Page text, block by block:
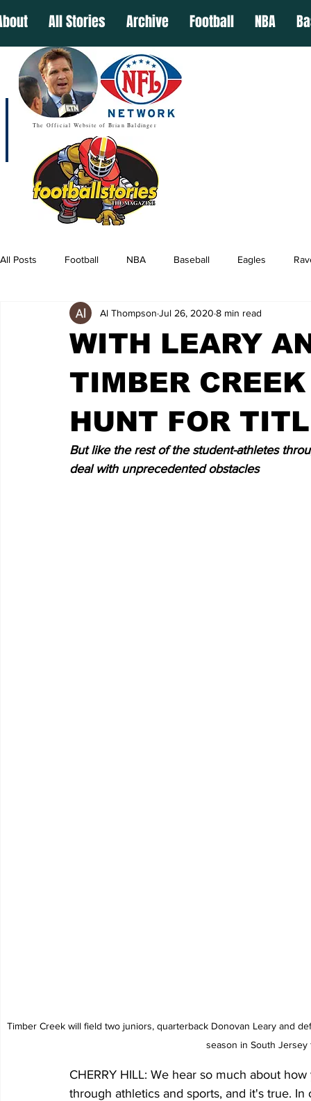
All Stories Archive Football NBA
The Official Website of Brian Baldinger
All Posts Football NBA Baseball Eagles
WITH LEARY
TIMBER
HUNT FOR
Al Thompson Jul 26, 2020 8 min read
But like the rest of the student-athletes
deal with unprecedented obstacles
Timber Creek will field two juniors, quarterback Donovan Leary and
season in South
CHERRY HILL: We hear so much about
through athletics and sports, and it's true.